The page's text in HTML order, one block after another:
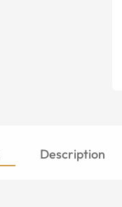
Description